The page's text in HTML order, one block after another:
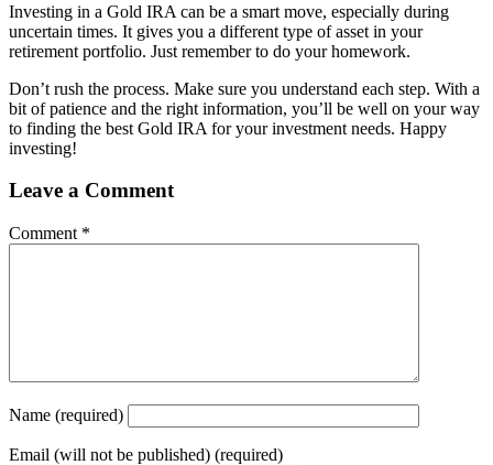
Investing in a Gold IRA can be a smart move, especially during
uncertain times. It gives you a different type of asset in your
retirement portfolio. Just remember to do your homework.
Don’t rush the process. Make sure you understand each step. With a
bit of patience and the right information, you’ll be well on your way
to finding the best Gold IRA for your investment needs. Happy
investing!
Leave a Comment
Comment *
Name (required)
Email (will not be published) (required)